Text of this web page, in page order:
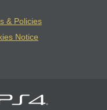
& Policies
Notice